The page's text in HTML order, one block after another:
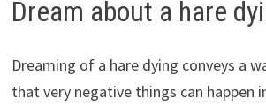
Dream about a hare
Dreaming of a hare dying conveys a
that very negative things can happen